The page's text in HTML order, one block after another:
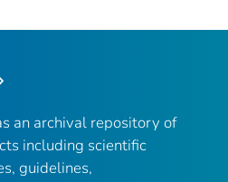
an archival repository of
including scientific
guidelines,